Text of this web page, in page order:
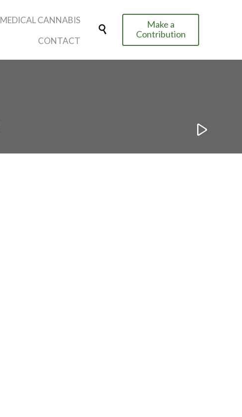
MEDICAL CANNABIS
CONTACT

Make a
Contribution
